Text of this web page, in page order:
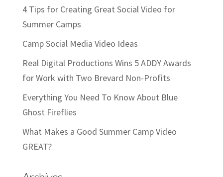
4 Tips for Creating Great Social Video for
Summer Camps
Camp Social Media Video Ideas
Real Digital Productions Wins 5 ADDY Awards
for Work with Two Brevard Non-Profits
Everything You Need To Know About Blue
Ghost Fireflies
What Makes a Good Summer Camp Video
GREAT?